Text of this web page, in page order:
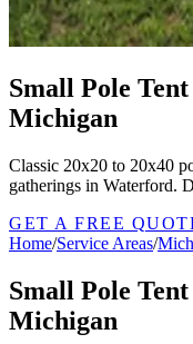
Small Pole
Michigan
Classic 20x20 to 20x40
gatherings in Waterford.
GET A FREE
Home/Service Areas/
Small Pole
Michigan